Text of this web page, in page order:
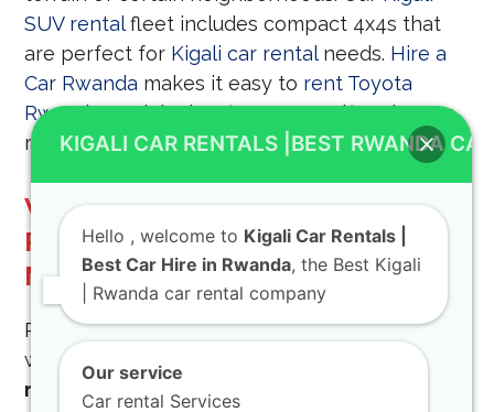
SUV rentalfleet includes compact 4x4s that
are perfect for Kigali car rentalneeds. Hire a
Car Rwanda makes it easy to rent Toyota
Rwandamodels that fit your specific urban or
ruralroad trip SUV hirerequirements.
Why You Should Rent Toyota
Rwanda for Your Next Field
Mission
Reliability is the most important factor when
working in the field, and that is why you should
rent Toyota Rwanda
KIGALI CAR RENTALS |BEST RWANDA
Hello , welcome to Kigali Car Rentals |
Best Car Hire in Rwanda, the Best Kigali
| Rwanda car rental company
Our service
Car rental Services